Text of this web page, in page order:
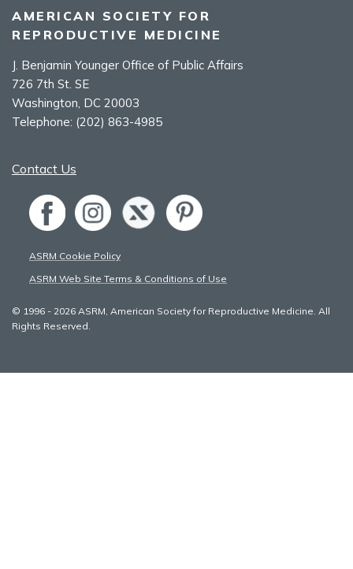
AMERICAN SOCIETY FOR
REPRODUCTIVE MEDICINE
J. Benjamin Younger Office of Public Affairs
726 7th St. SE
Washington, DC 20003
Telephone: (202) 863-4985
Contact Us
ASRM Cookie Policy
ASRM Web Site Terms & Conditions of Use
© 1996 - 2026 ASRM, American Society for Reproductive Medicine. All
Rights Reserved.